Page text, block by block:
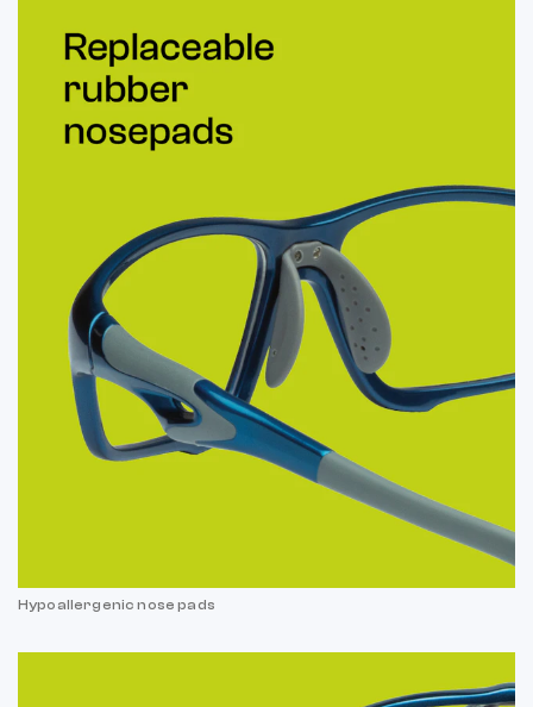
Hypoallergenic nose pads